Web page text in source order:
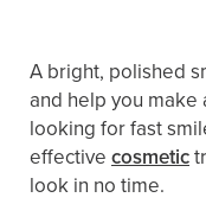
A bright, polished
and help you make
looking for fast
effective cosmetic
look in no time.